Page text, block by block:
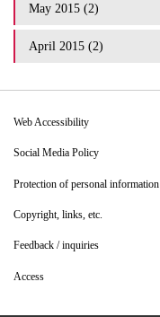
May 2015 (2)
April 2015 (2)
Web Accessibility
Social Media Policy
Protection of personal information
Copyright, links, etc.
Feedback / inquiries
Access